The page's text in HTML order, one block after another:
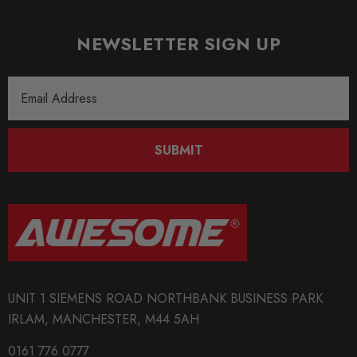
NEWSLETTER SIGN UP
Address
SUBMIT
UNIT 1 SIEMENS ROAD NORTHBANK BUSINESS PARK
IRLAM, MANCHESTER, M44 5AH
0161 776 0777